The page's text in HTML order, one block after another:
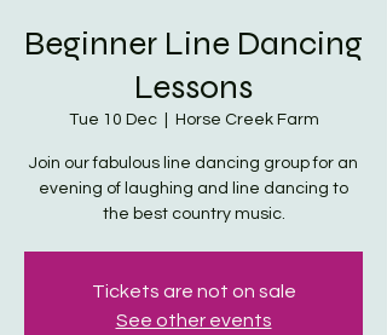
Beginner Line Dancing
Lessons
Tue 10 Dec
  |
Horse Creek Farm
Join our fabulous line dancing group for an
evening of laughing and line dancing to
the best country music.
Tickets are not on sale
See other events